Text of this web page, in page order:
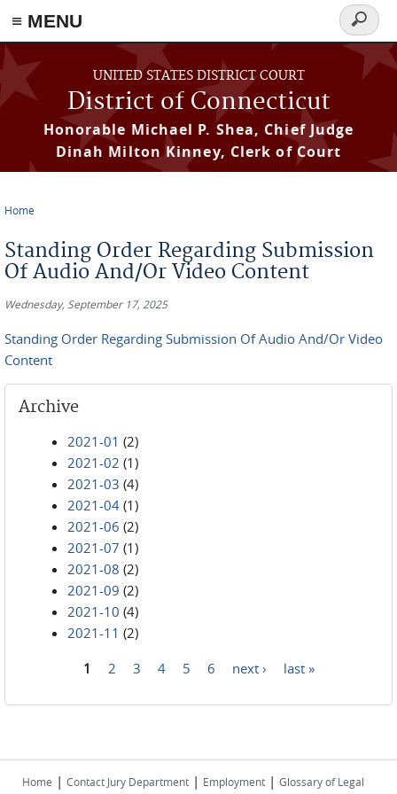
≡ MENU
Skip to main content
UNITED STATES DISTRICT COURT
District of Connecticut
Honorable Michael P. Shea, Chief Judge
Dinah Milton Kinney, Clerk of Court
Search
form
Home
Standing Order Regarding Submission
Of Audio And/Or Video Content
Wednesday, September 17, 2025
Standing Order Regarding Submission Of Audio And/Or Video
Content
Archive
2021-01 (2)
2021-02 (1)
2021-03 (4)
2021-04 (1)
2021-06 (2)
2021-07 (1)
2021-08 (2)
2021-09 (2)
2021-10 (4)
2021-11 (2)
1 2 3 4 5 6 next › last »
Home | Contact Jury Department | Employment | Glossary of Legal